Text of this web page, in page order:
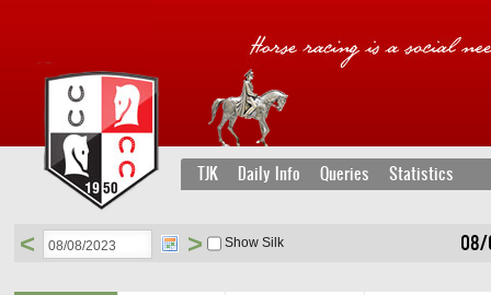
TJK Daily Info Queries Statistics
08/
< > Show Silk